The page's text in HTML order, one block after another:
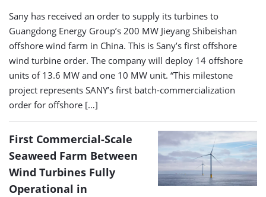
Sany has received an order to supply its turbines to
Guangdong Energy Group’s 200 MW Jieyang Shibeishan
offshore wind farm in China. This is Sany’s first offshore
wind turbine order. The company will deploy 14 offshore
units of 13.6 MW and one 10 MW unit. “This milestone
project represents SANY’s first batch-commercialization
order for offshore […]
First Commercial-Scale
Seaweed Farm Between
Wind Turbines Fully
Operational in